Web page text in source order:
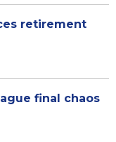
retirement
final chaos